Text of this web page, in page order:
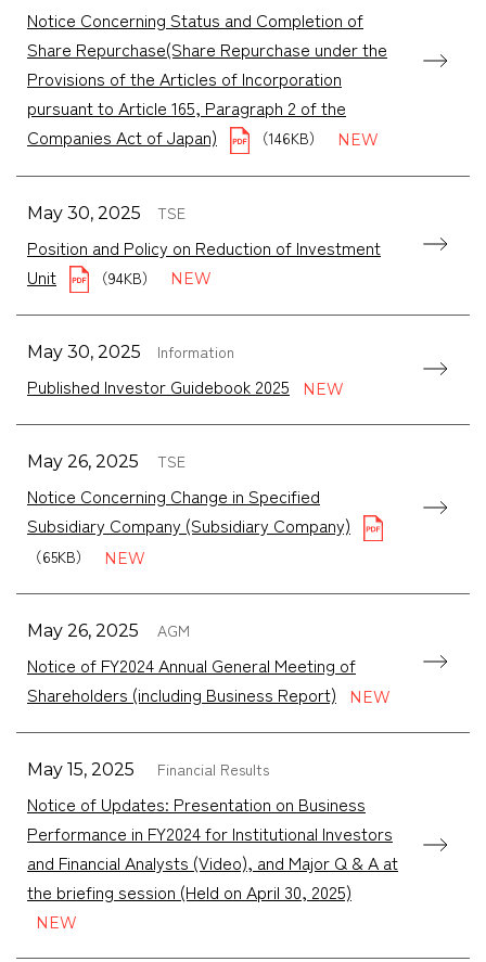
Notice Concerning Status and Completion of
Share Repurchase(Share Repurchase under the
Provisions of the Articles of Incorporation
pursuant to Article 165, Paragraph 2 of the
Companies Act of Japan)
（146KB）
May 30, 2025 TSE
Position and Policy on Reduction of Investment
Unit
（94KB）
May 30, 2025 Information
Published Investor Guidebook 2025
May 26, 2025 TSE
Notice Concerning Change in Specified
Subsidiary Company (Subsidiary Company)
（65KB）
May 26, 2025 AGM
Notice of FY2024 Annual General Meeting of
Shareholders (including Business Report)
May 15, 2025 Financial Results
Notice of Updates: Presentation on Business
Performance in FY2024 for Institutional Investors
and Financial Analysts (Video), and Major Q & A at
the briefing session (Held on April 30, 2025)